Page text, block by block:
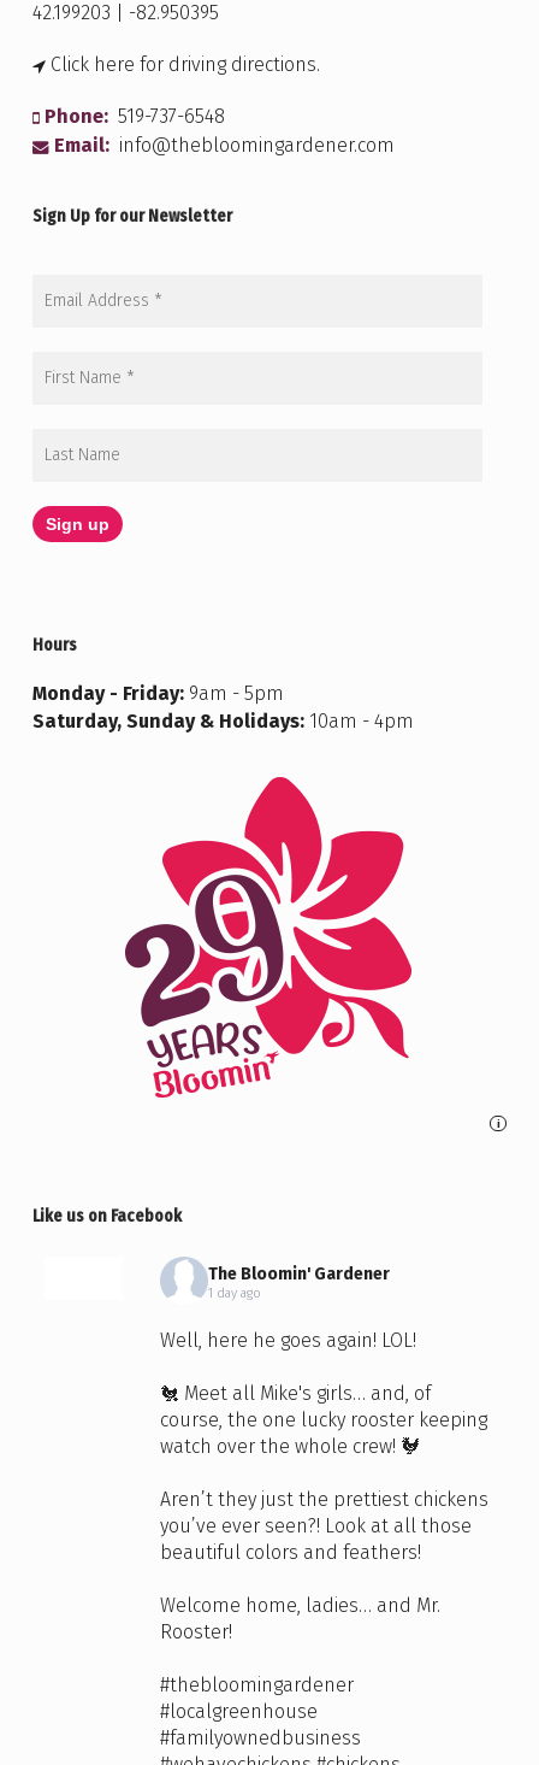
42.199203 | -82.950395
Click here for driving directions.
Phone: 519-737-6548
Email: info@thebloomingardener.com
Sign Up for our Newsletter
Hours
Monday - Friday:9am - 5pm
Saturday, Sunday & Holidays:10am - 4pm
i
Like us on Facebook
The Bloomin' Gardener
1 day ago
Well, here he goes again! LOL!
🐔 Meet all Mike's girls… and, of
course, the one lucky rooster keeping
watch over the whole crew! 🐓
Aren’t they just the prettiest chickens
you’ve ever seen?! Look at all those
beautiful colors and feathers!
Welcome home, ladies… and Mr.
Rooster!
#thebloomingardener
#localgreenhouse
#familyownedbusiness